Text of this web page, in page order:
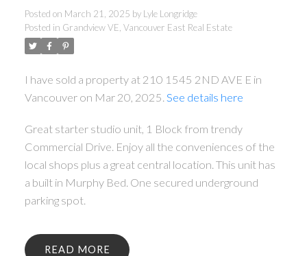
Posted on March 21, 2025 by Lyle Longridge
Posted in Grandview VE, Vancouver East Real Estate
I have sold a property at 210 1545 2ND AVE E in
Vancouver on Mar 20, 2025. See details here
Great starter studio unit, 1 Block from trendy
Commercial Drive. Enjoy all the conveniences of the
local shops plus a great central location. This unit has
a built in Murphy Bed. One secured underground
parking spot.
READ